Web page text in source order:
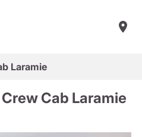
Laramie
Cab Laramie